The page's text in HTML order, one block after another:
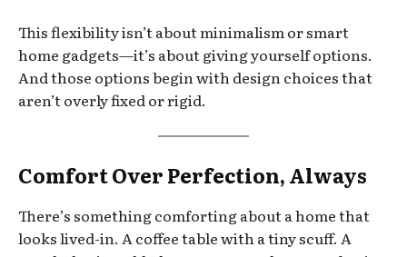
This flexibility isn’t about minimalism or smart
home gadgets—it’s about giving yourself options.
And those options begin with design choices that
aren’t overly fixed or rigid.
Comfort Over Perfection, Always
There’s something comforting about a home that
looks lived-in. A coffee table with a tiny scuff. A